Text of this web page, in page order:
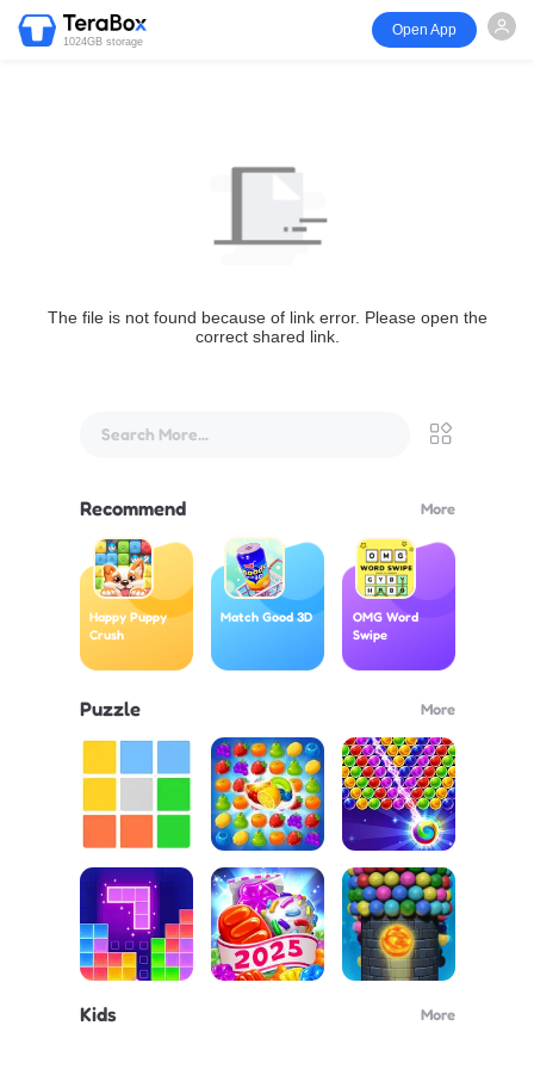
1024GB storage
Open App
The file is not found because of link error. Please open the
correct shared link.